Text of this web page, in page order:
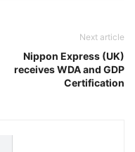
Next article
Nippon Express (UK)
receives WDA and GDP
Certification